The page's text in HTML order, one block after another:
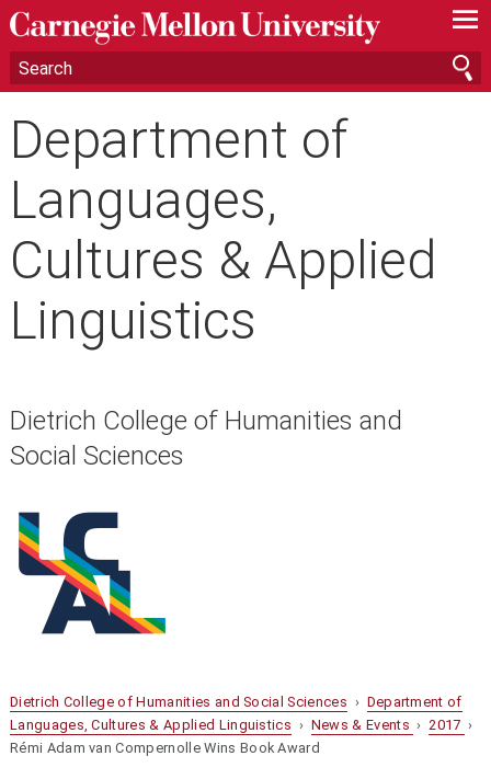
—
—
—
Department of
Languages,
Cultures & Applied
Linguistics
Dietrich College of Humanities and
Social Sciences
Dietrich College of Humanities and Social Sciences › Department of
Languages, Cultures & Applied Linguistics › News & Events ›2017 ›
Rémi Adam van Compernolle Wins Book Award